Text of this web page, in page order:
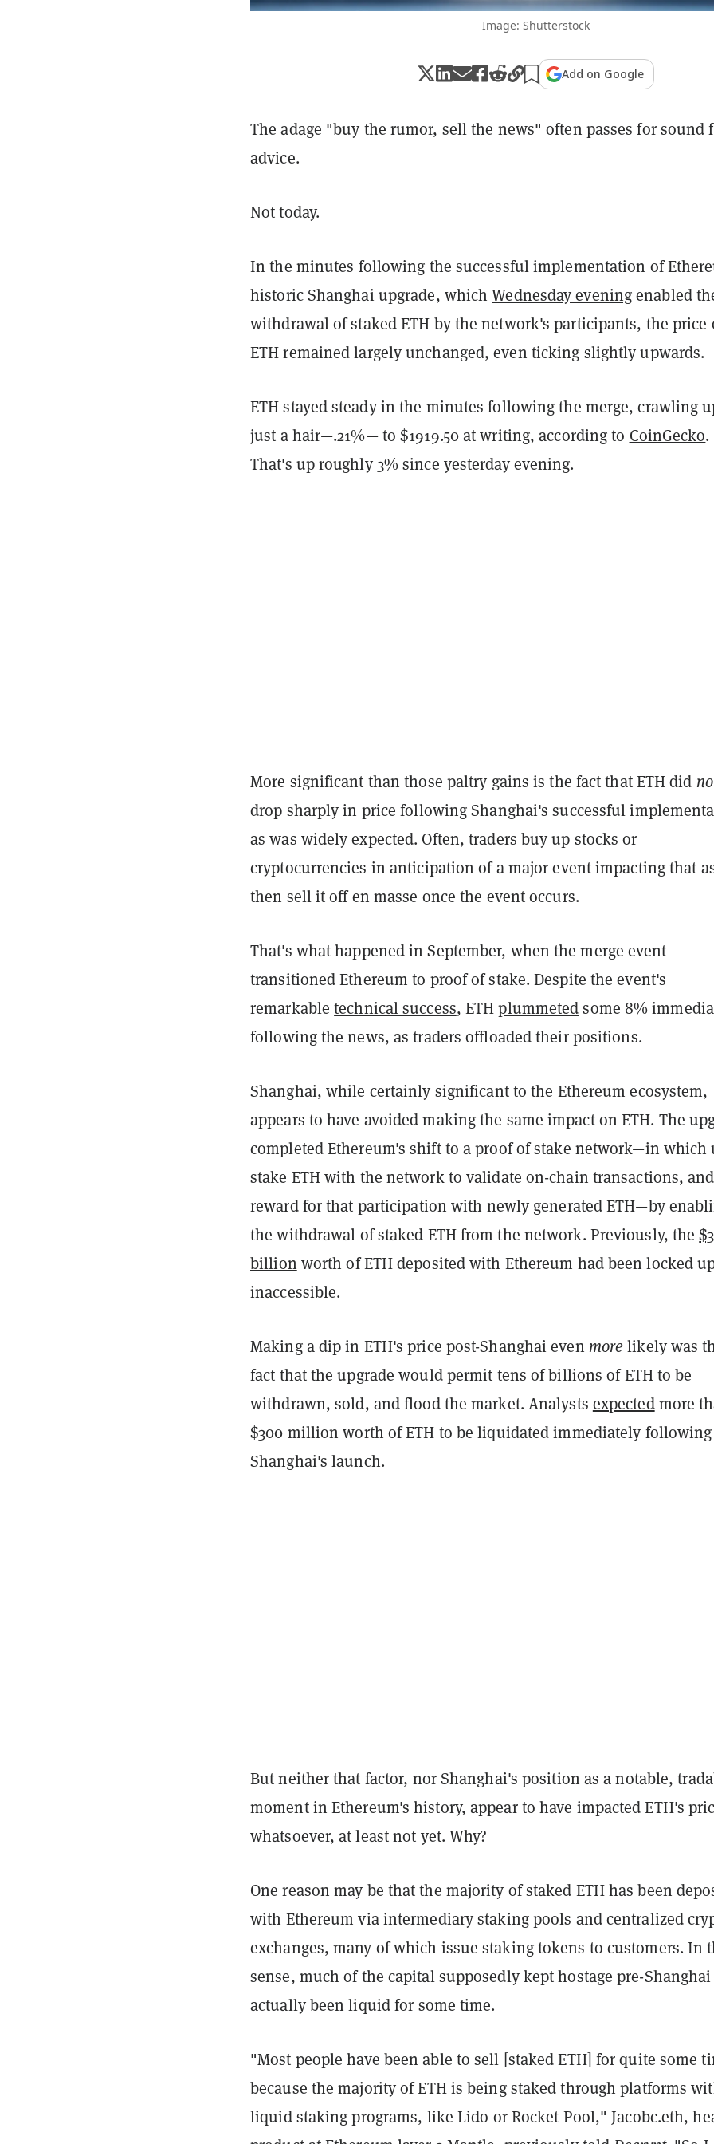
Image: Shutterstock
Add on Google
The adage "buy the rumor, sell the news" often passes for sound
advice.
Not today.
In the minutes following the successful implementation of
historic Shanghai upgrade, whichWednesday eveningenabled
withdrawal of staked ETH by the network's participants, the price
ETH remained largely unchanged, even ticking slightly upwards.
ETH stayed steady in the minutes following the merge, crawling
just a hair—.21%— to $1919.50 at writing, according to CoinGecko.
That's up roughly 3% since yesterday evening.
More significant than those paltry gains is the fact that ETH did
drop sharply in price following Shanghai's successful
as was widely expected. Often, traders buy up stocks or
cryptocurrencies in anticipation of a major event impacting that
then sell it off en masse once the event occurs.
That's what happened in September, when the merge event
transitioned Ethereum to proof of stake. Despite the event's
remarkabletechnical success, ETHplummetedsome 8%
following the news, as traders offloaded their positions.
Shanghai, while certainly significant to the Ethereum ecosystem,
appears to have avoided making the same impact on ETH. The
completed Ethereum's shift to a proof of stake network—in which
stake ETH with the network to validate on-chain transactions,
reward for that participation with newly generated ETH—by
the withdrawal of staked ETH from the network. Previously, the
billion worth of ETH deposited with Ethereum had been locked
inaccessible.
Making a dip in ETH's price post-Shanghai even morelikely was
fact that the upgrade would permit tens of billions of ETH to be
withdrawn, sold, and flood the market. Analysts expectedmore
$300 million worth of ETH to be liquidated immediately following
Shanghai's launch.
But neither that factor, nor Shanghai's position as a notable,
moment in Ethereum's history, appear to have impacted ETH's
whatsoever, at least not yet. Why?
One reason may be that the majority of staked ETH has been
with Ethereum via intermediary staking pools and centralized
exchanges, many of which issue staking tokens to customers. In
sense, much of the capital supposedly kept hostage pre-
actually been liquid for some time.
"Most people have been able to sell [staked ETH] for quite some
because the majority of ETH is being staked through platforms
liquid staking programs, like Lido or Rocket Pool," Jacobc.eth,